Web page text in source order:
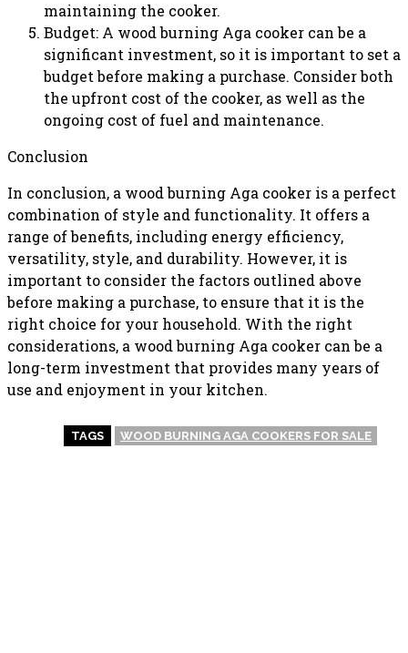
maintaining the cooker.
Budget: A wood burning Aga cooker can be a
significant investment, so it is important to set a
budget before making a purchase. Consider both
the upfront cost of the cooker, as well as the
ongoing cost of fuel and maintenance.
Conclusion
In conclusion, a wood burning Aga cooker is a perfect
combination of style and functionality. It offers a
range of benefits, including energy efficiency,
versatility, style, and durability. However, it is
important to consider the factors outlined above
before making a purchase, to ensure that it is the
right choice for your household. With the right
considerations, a wood burning Aga cooker can be a
long-term investment that provides many years of
use and enjoyment in your kitchen.
TAGS WOOD BURNING AGA COOKERS FOR SALE